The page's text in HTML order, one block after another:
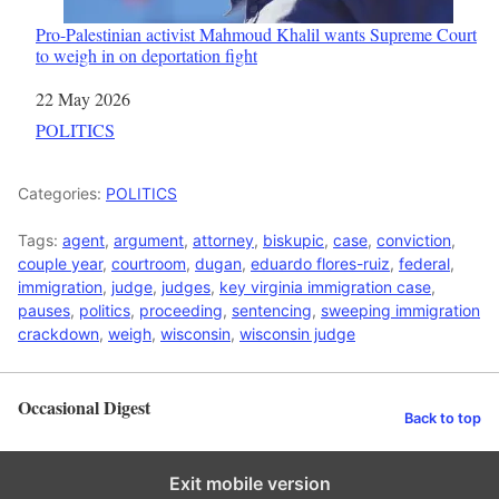
Pro-Palestinian activist Mahmoud Khalil wants Supreme Court
to weigh in on deportation fight
Date
22 May 2026
In relation to
POLITICS
Categories: POLITICS
Tags: agent, argument, attorney, biskupic, case, conviction,
couple year, courtroom, dugan, eduardo flores-ruiz, federal,
immigration, judge, judges, key virginia immigration case,
pauses, politics, proceeding, sentencing, sweeping immigration
crackdown, weigh, wisconsin, wisconsin judge
Occasional Digest Back to top
Exit mobile version